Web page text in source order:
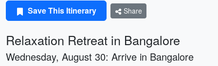
Save This Itinerary Share
Relaxation Retreat in Bangalore
Wednesday, August 30: Arrive in Bangalore